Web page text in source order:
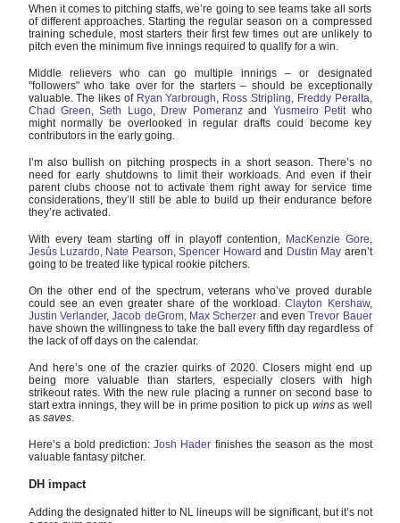
When it comes to pitching staffs, we’re going to see teams take all sorts
of different approaches. Starting the regular season on a compressed
training schedule, most starters their first few times out are unlikely to
pitch even the minimum five innings required to qualify for a win.
Middle relievers who can go multiple innings – or designated
"followers" who take over for the starters – should be exceptionally
valuable. The likes of Ryan Yarbrough Ross Stripling Freddy Peralta
Chad Green ,Seth Lugo, Drew Pomeranzand Yusmeiro Petit who
might normally be overlooked in regular drafts could become key
contributors in the early going.
I’m also bullish on pitching prospects in a short season. There’s no
need for early shutdowns to limit their workloads. And even if their
parent clubs choose not to activate them right away for service time
considerations, they’ll still be able to build up their endurance before
they’re activated.
With every team starting off in playoff contention, MacKenzie Gore
Jesús Luzardo, Nate Pearson ,Spencer Howard and Dustin May aren’t
going to be treated like typical rookie pitchers.
On the other end of the spectrum, veterans who’ve proved durable
could see an even greater share of the workload.Clayton Kershaw,
Justin Verlander,Jacob deGrom, Max Scherzer and evenTrevor Bauer
have shown the willingness to take the ball every fifth day regardless of
the lack of off days on the calendar.
And here’s one of the crazier quirks of 2020. Closers might end up
being more valuable than starters, especially closers with high
strikeout rates. With the new rule placing a runner on second base to
start extra innings, they will be in prime position to pick up winsas well
as saves.
Here’s a bold prediction:Josh Hader finishes the season as the most
valuable fantasy pitcher.
DH impact
Adding the designated hitter to NL lineups will be significant, but it’s not